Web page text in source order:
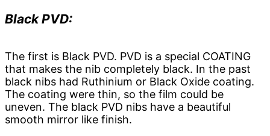
Black PVD:
The first is Black PVD. PVD is a special COATING
that makes the nib completely black. In the past
black nibs had Ruthinium or Black Oxide coating.
The coating were thin, so the film could be
uneven. The black PVD nibs have a beautiful
smooth mirror like finish.